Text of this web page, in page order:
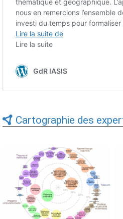
Cartographie des
Expertises du GdR -
cartographie par Axes -
19/09/2025